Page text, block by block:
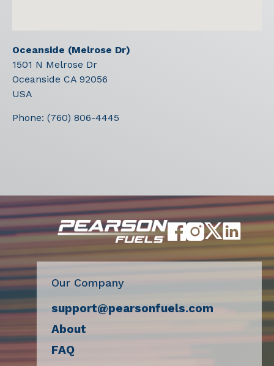
Oceanside (Melrose Dr)
1501 N Melrose Dr
Oceanside CA 92056
USA
Phone: (760) 806-4445
Our Company
support@pearsonfuels.com
About
FAQ